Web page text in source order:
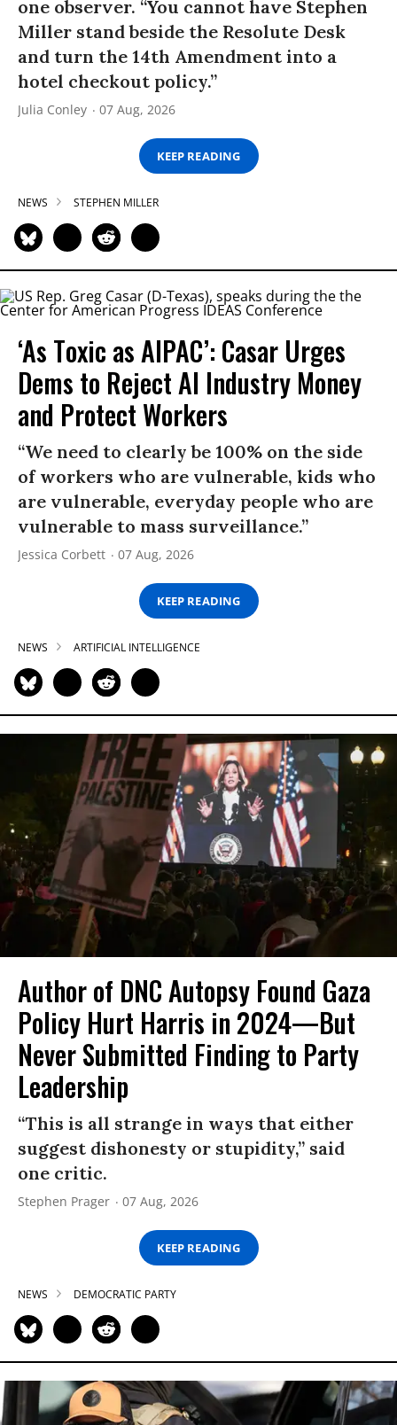
one observer. “You cannot have Stephen
Miller stand beside the Resolute Desk
and turn the 14th Amendment into a
hotel checkout policy.”
Julia Conley 07 Aug, 2026
KEEP READING
NEWS STEPHEN MILLER
‘As Toxic as AIPAC’: Casar Urges
Dems to Reject AI Industry Money
and Protect Workers
“We need to clearly be 100% on the side
of workers who are vulnerable, kids who
are vulnerable, everyday people who are
vulnerable to mass surveillance.”
Jessica Corbett 07 Aug, 2026
KEEP READING
NEWS ARTIFICIAL INTELLIGENCE
Author of DNC Autopsy Found Gaza
Policy Hurt Harris in 2024—But
Never Submitted Finding to Party
Leadership
“This is all strange in ways that either
suggest dishonesty or stupidity,” said
one critic.
Stephen Prager 07 Aug, 2026
KEEP READING
NEWS DEMOCRATIC PARTY